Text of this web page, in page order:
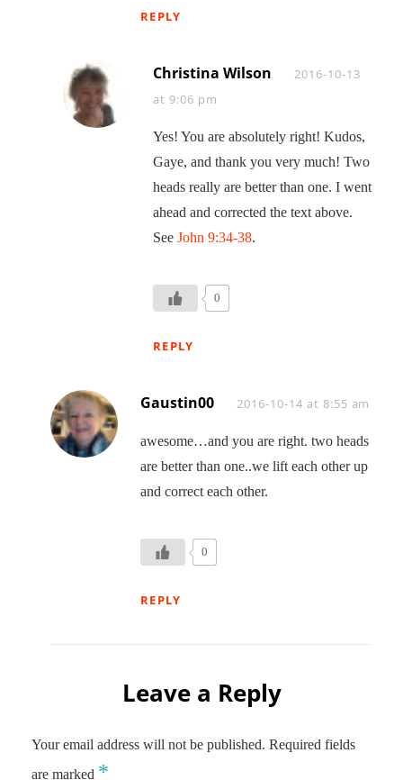
REPLY
Christina Wilson Says:
2016-10-13
at 9:06 pm
Yes! You are absolutely right! Kudos,
Gaye, and thank you very much! Two
heads really are better than one. I went
ahead and corrected the text above.
See John 9:34-38.
0
REPLY
Gaustin00 Says:
2016-10-14 at 8:55 am
awesome…and you are right. two heads
are better than one..we lift each other up
and correct each other.
0
REPLY
Leave a Reply
Your email address will not be published. Required fields
are marked *